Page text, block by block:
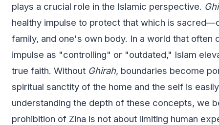
plays a crucial role in the Islamic perspective.
healthy impulse to protect that which is
family, and one's own body. In a world that often
impulse as "controlling" or "outdated," Islam
true faith. Without Ghirah, boundaries become
spiritual sanctity of the home and the self is
understanding the depth of these concepts, we
prohibition of Zina is not about limiting human